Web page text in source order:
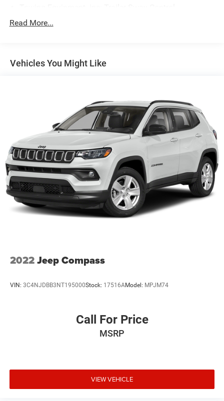
Trailer Wiring Harness
Rear Auto-Leveling Suspension
Single Stainless Steel Exhaust w/Chrome Tailpipe
Permanent Locking Hubs
Strut Front Suspension w/Coil Springs
Multi-Link Rear Suspension w/Coil Springs
4-Wheel Disc Brakes w/4-Wheel ABS, Front Vented
Discs, Brake Assist, Hill Descent Control, Hill Hold
Control and Electric Parking Brake
Brake Actuated Limited Slip Differential
Read More...
Vehicles You Might Like
2022Jeep Compass
VIN: 3C4NJDBB3NT195000Stock: 17516AModel: MPJM74
Call For Price
MSRP
VIEW VEHICLE